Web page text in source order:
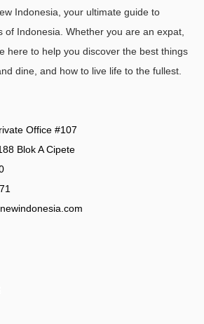
Indonesia, your ultimate guide to
of Indonesia. Whether you are an expat,
here to help you discover the best things
dine, and how to live life to the fullest.
Office #107
Blok A Cipete